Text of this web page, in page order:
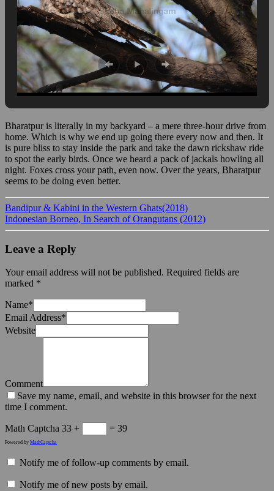
Bharatpur is literally in my backyard – a mere three-hour drive from
home. Which is why we end up going there every now and then. It
is pure bliss to stay inside the park and take the dawn rickshaw ride
to spot the early birds. Once we heard a pack of jackals howling all
night. Foxes cross your path, even now. Over the years, Bharatpur
seems to be doing even better.
Bandipur & Kabini in the Western Ghats(2018)
Indonesian Borneo, In Search of Orangutans (2012)
Leave a Reply
Your email address will not be published. Required fields are
marked *
Name*
Email Address*
Website
Comment
Save my name, email, and website in this browser for the next
time I comment.
Math Captcha 33 + = 39
Powered by MathCaptcha
Notify me of follow-up comments by email.
Notify me of new posts by email.